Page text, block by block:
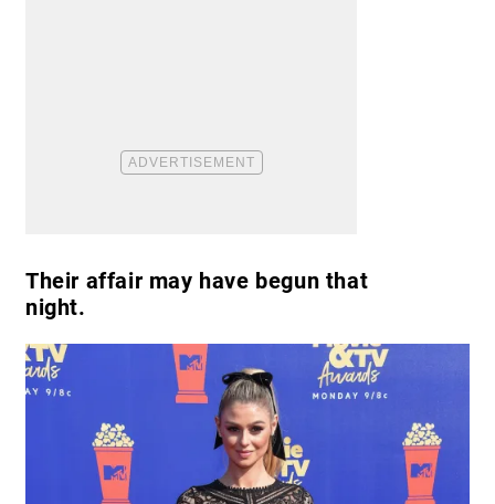
Their affair may have begun that
night.